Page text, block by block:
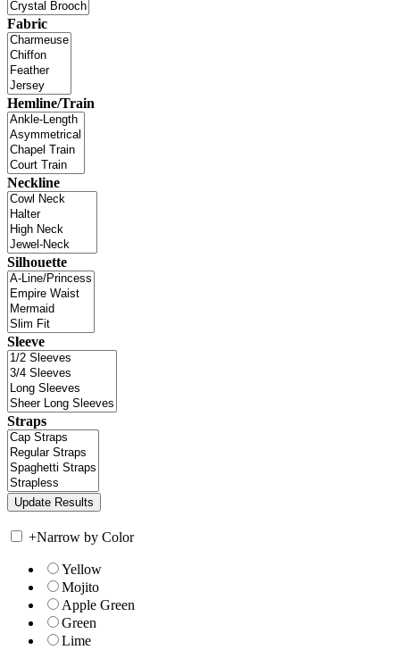
Fabric
Hemline/Train
Neckline
Silhouette
Sleeve
Straps
+Narrow by Color
Yellow
Mojito
Apple Green
Green
Lime